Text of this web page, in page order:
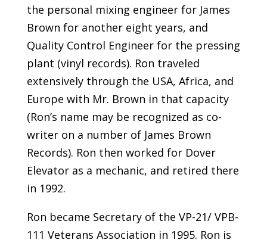
the personal mixing engineer for James
Brown for another eight years, and
Quality Control Engineer for the pressing
plant (vinyl records). Ron traveled
extensively through the USA, Africa, and
Europe with Mr. Brown in that capacity
(Ron’s name may be recognized as co-
writer on a number of James Brown
Records). Ron then worked for Dover
Elevator as a mechanic, and retired there
in 1992.
Ron became Secretary of the VP-21/ VPB-
111 Veterans Association in 1995. Ron is